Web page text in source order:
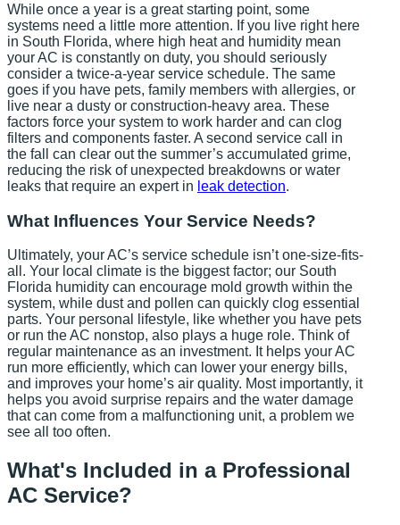
While once a year is a great starting point, some
systems need a little more attention. If you live right here
in South Florida, where high heat and humidity mean
your AC is constantly on duty, you should seriously
consider a twice-a-year service schedule. The same
goes if you have pets, family members with allergies, or
live near a dusty or construction-heavy area. These
factors force your system to work harder and can clog
filters and components faster. A second service call in
the fall can clear out the summer’s accumulated grime,
reducing the risk of unexpected breakdowns or water
leaks that require an expert in leak detection.
What Influences Your Service Needs?
Ultimately, your AC’s service schedule isn’t one-size-fits-
all. Your local climate is the biggest factor; our South
Florida humidity can encourage mold growth within the
system, while dust and pollen can quickly clog essential
parts. Your personal lifestyle, like whether you have pets
or run the AC nonstop, also plays a huge role. Think of
regular maintenance as an investment. It helps your AC
run more efficiently, which can lower your energy bills,
and improves your home’s air quality. Most importantly, it
helps you avoid surprise repairs and the water damage
that can come from a malfunctioning unit, a problem we
see all too often.
What's Included in a Professional
AC Service?